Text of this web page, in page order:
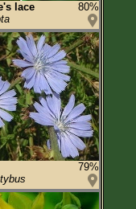
lace
80%
79%